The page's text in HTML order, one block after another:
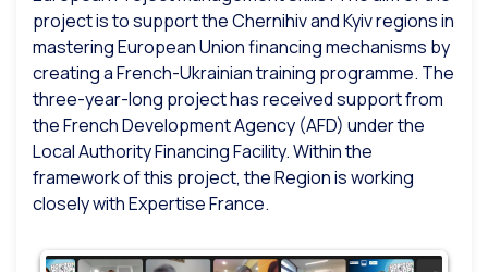
project is to support the Chernihiv and Kyiv regions in
mastering European Union financing mechanisms by
creating a French-Ukrainian training programme. The
three-year-long project has received support from
the French Development Agency (AFD) under the
Local Authority Financing Facility. Within the
framework of this project, the Region is working
closely with Expertise France.